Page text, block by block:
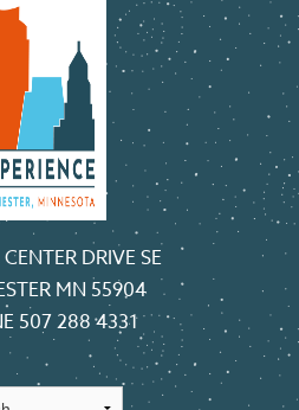
DRIVE SE
MN 55904
507 288 4331